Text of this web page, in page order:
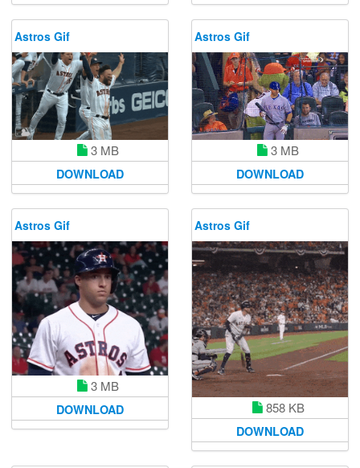
Astros Gif
3 MB
DOWNLOAD
Astros Gif
3 MB
DOWNLOAD
Astros Gif
3 MB
DOWNLOAD
Astros Gif
858 KB
DOWNLOAD